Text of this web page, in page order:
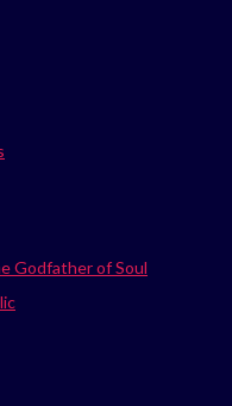
Godfather of Soul